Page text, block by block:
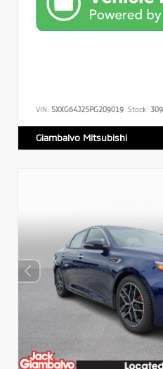
VIN: 5XXG64J25PG209019 Stock:
Giambalvo Mitsubishi